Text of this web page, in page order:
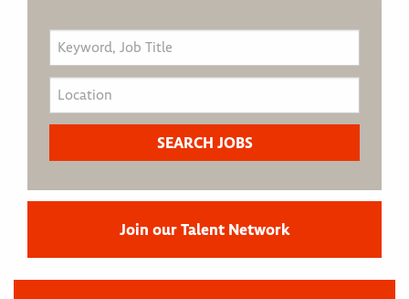
Join our Talent Network